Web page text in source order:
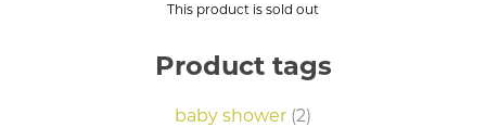
This product is sold out
Product tags
baby shower (2)